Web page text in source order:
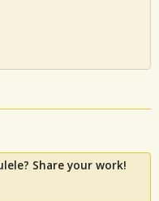
Share your work!